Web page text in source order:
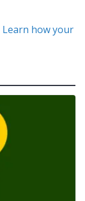
Learn how your